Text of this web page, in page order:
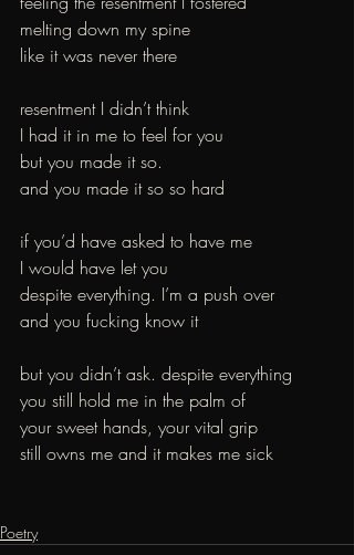
melting down my spine
like it was never there
resentment I didn’t think
I had it in me to feel for you
but you made it so.
and you made it so so hard
if you’d have asked to have me
I would have let you
despite everything. I’m a push over
and you fucking know it
but you didn’t ask. despite everything
you still hold me in the palm of
your sweet hands, your vital grip
still owns me and it makes me sick
Poetry